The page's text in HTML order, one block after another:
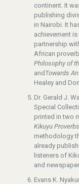
continent. It
publishing
in Nairobi. It
achievement
partnership
African
Philosophy of
and Towards
Healey and
Dr. Gerald J.
Special
printed in two
Kikuyu
methodology
already
listeners of
and
Evans K.